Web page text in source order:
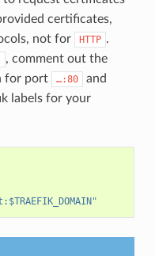
certificates,
not for
HTTP .
, comment out the
for port …:80 and
labels for your